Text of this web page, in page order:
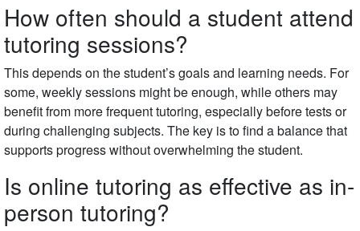
How often should a student attend
tutoring sessions?
This depends on the student’s goals and learning needs. For
some, weekly sessions might be enough, while others may
benefit from more frequent tutoring, especially before tests or
during challenging subjects. The key is to find a balance that
supports progress without overwhelming the student.
Is online tutoring as effective as in-
person tutoring?